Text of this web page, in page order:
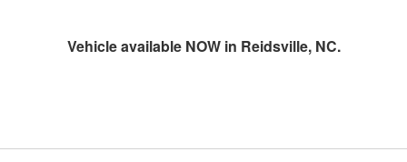
Vehicle available NOW in Reidsville, NC.